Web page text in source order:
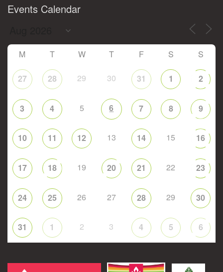
Events Calendar
M T W T F S S
27 28 29 30 31 1 2
3 4 5 6 7 8 9
10 11 12 13 14 15 16
17 18 19 20 21 22 23
24 25 26 27 28 29 30
31 1 2 3 4 5 6